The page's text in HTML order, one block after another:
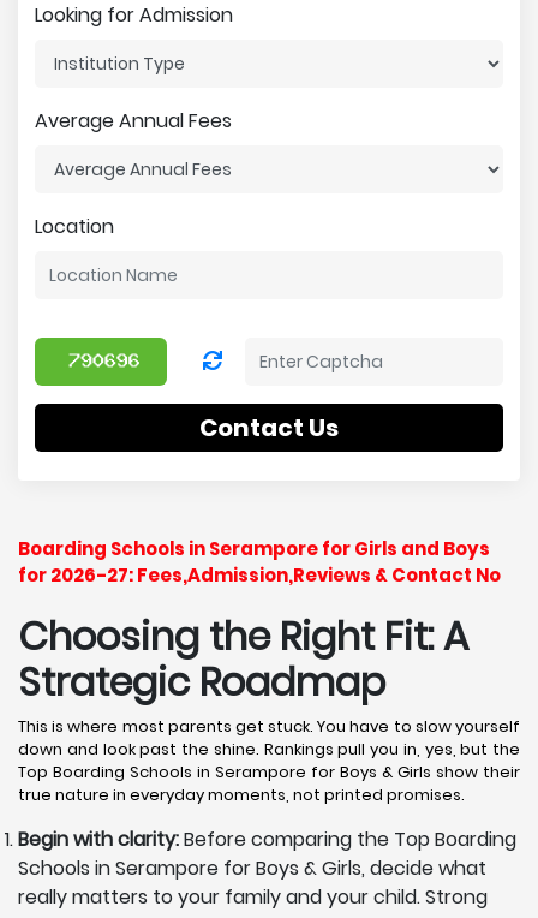
Looking for Admission
Average Annual Fees
Location
Contact Us
Boarding Schools in Serampore for Girls and Boys
for 2026-27: Fees,Admission,Reviews & Contact No
Choosing the Right Fit: A
Strategic Roadmap
This is where most parents get stuck. You have to slow yourself
down and look past the shine. Rankings pull you in, yes, but the
Top Boarding Schools in Serampore for Boys & Girls show their
true nature in everyday moments, not printed promises.
Begin with clarity:Before comparing the Top Boarding
Schools in Serampore for Boys & Girls, decide what
really matters to your family and your child. Strong